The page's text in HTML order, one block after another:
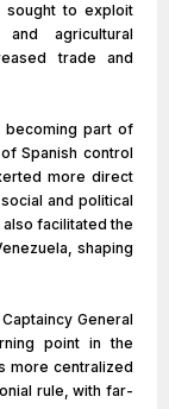
sought to exploit
and agricultural
trade and
becoming part of
Spanish control
more direct
and political
facilitated the
shaping
General
point in the
more centralized
rule, with far-